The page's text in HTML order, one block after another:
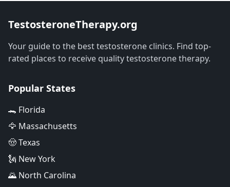
TestosteroneTherapy.org
Your guide to the best testosterone clinics. Find top-
rated places to receive quality testosterone therapy.
Popular States
🐊 Florida
🦅 Massachusetts
🤠 Texas
🗽 New York
🌄 North Carolina